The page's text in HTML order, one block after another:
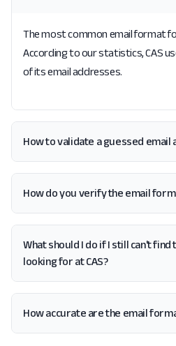
The most common email format
According to our statistics, CAS
of its email addresses.
How to validate a guessed email
How do you verify the email
What should I do if I still can't
looking for at CAS?
How accurate are the email